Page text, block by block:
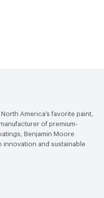
America’s favorite paint,
of premium-
Benjamin Moore
innovation and sustainable